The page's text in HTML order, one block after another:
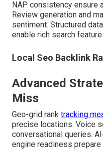
NAP consistency ensure
Review generation and
sentiment. Structured
enable rich search
Local Seo Backlink
Advanced
Miss
Geo-grid rank tracking
precise locations. Voice
conversational queries.
engine readiness